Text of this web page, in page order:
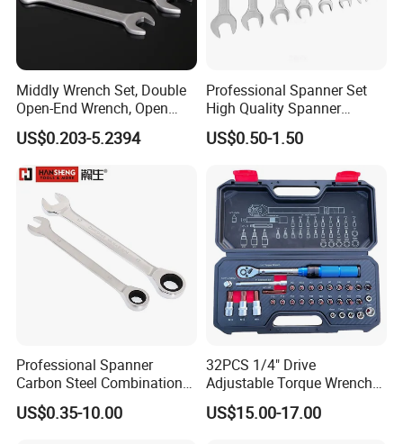
Middly Wrench Set, Double
Open-End Wrench, Open
Spanner, Cr-V
US$0.203-5.2394
Professional Spanner Set
High Quality Spanner
Wrenches
US$0.50-1.50
Professional Spanner
Carbon Steel Combination
Wrench Set for Versatile
Hand Tool Use Heavy-Duty
US$0.35-10.00
32PCS 1/4" Drive
Adjustable Torque Wrench
Set for Bicycle Repair 2-
24nm
US$15.00-17.00